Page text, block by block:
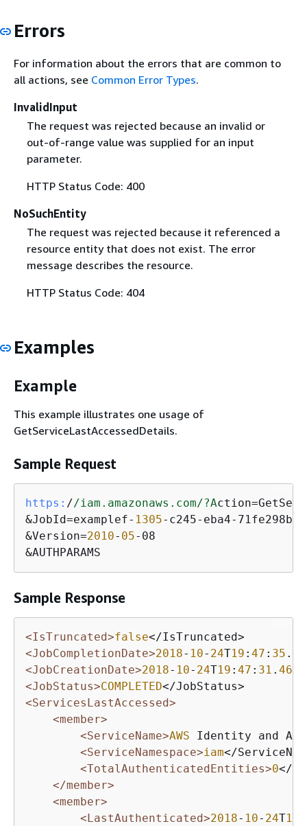
Errors
For information about the errors that are common to
all actions, see Common Error Types.
InvalidInput
The request was rejected because an invalid or
out-of-range value was supplied for an input
parameter.
HTTP Status Code: 400
NoSuchEntity
The request was rejected because it referenced a
resource entity that does not exist. The error
message describes the resource.
HTTP Status Code: 404
Examples
Example
This example illustrates one usage of
GetServiceLastAccessedDetails.
Sample Request
https: //iam.amazonaws.com/?A
&JobId=examplef- 1305-c245-eba4-
&Version=2010- 05-08
&AUTHPARAMS
Sample Response
<IsTruncated>false
<JobCompletionDate>2018- 10- 24T19 : 47 : 35 .
<JobCreationDate>2018- 10- 24T19 : 47 : 31 . 466
<JobStatus>COMPLETED
<ServicesLastAccessed>
<member>
<ServiceName>AWS Identity and
<ServiceNamespace>iam</
<TotalAuthenticatedEntities>0</
</member>
<member>
<LastAuthenticated>2018- 10- 24T19